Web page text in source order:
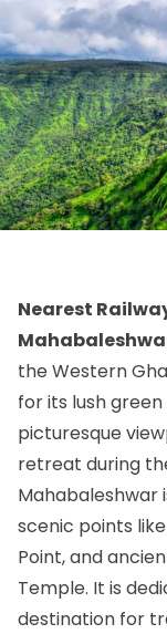
Nearest
the Western
for its lush
picturesque
retreat during
Mahabaleshwar
scenic points
Point, and
Temple. It is
destination for